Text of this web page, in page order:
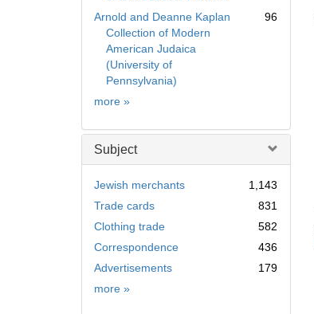
Arnold and Deanne Kaplan
Collection of Modern
American Judaica
(University of
Pennsylvania)
96
more Collection
»
Subject
Jewish merchants
1,143
Trade cards
831
Clothing trade
582
Correspondence
436
Advertisements
179
more Subject
»